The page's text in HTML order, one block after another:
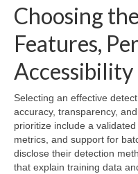
Choosing
Features,
Accessibility
Selecting an effective
accuracy, transparency,
prioritize include a
metrics, and support for
disclose their detection
that explain training data